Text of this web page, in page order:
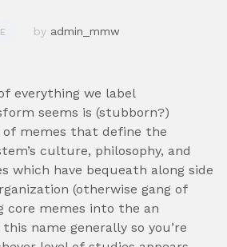
by admin_mmw
everything we label
seems is (stubborn?)
of memes that define the
culture, philosophy, and
which have bequeath along side
(otherwise gang of
core memes into the an
name generally so you’re